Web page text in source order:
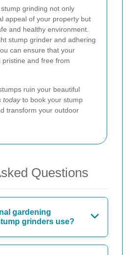
grinding not only
appeal of your property but
and healthy environment.
stump grinder and adhering
can ensure that your
pristine and free from
ruin your beautiful
todayto book your stump
transform your outdoor
Questions
gardening
grinders use?